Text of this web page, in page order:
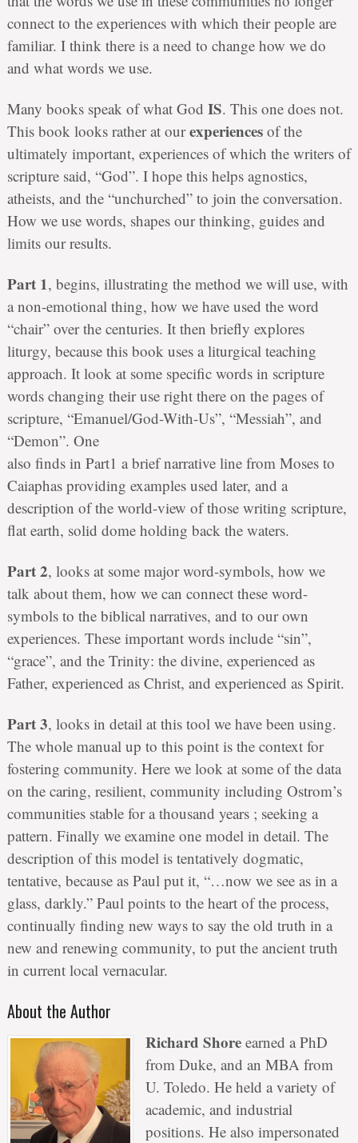
connect to the experiences with which their people are
familiar. I think there is a need to change how we do
and what words we use.
Many books speak of what God IS. This one does not.
This book looks rather at ourexperiencesof the
ultimately important, experiences of which the writers of
scripture said, “God”. I hope this helps agnostics,
atheists, and the “unchurched” to join the conversation.
How we use words, shapes our thinking, guides and
limits our results.
Part 1, begins, illustrating the method we will use, with
a non-emotional thing, how we have used the word
“chair” over the centuries. It then briefly explores
liturgy, because this book uses a liturgical teaching
approach. It look at some specific words in scripture
words changing their use right there on the pages of
scripture, “Emanuel/God-With-Us”, “Messiah”, and
“Demon”. One
also finds in Part1 a brief narrative line from Moses to
Caiaphas providing examples used later, and a
description of the world-view of those writing scripture,
flat earth, solid dome holding back the waters.
Part 2, looks at some major word-symbols, how we
talk about them, how we can connect these word-
symbols to the biblical narratives, and to our own
experiences. These important words include “sin”,
“grace”, and the Trinity: the divine, experienced as
Father, experienced as Christ, and experienced as Spirit.
Part 3, looks in detail at this tool we have been using.
The whole manual up to this point is the context for
fostering community. Here we look at some of the data
on the caring, resilient, community including Ostrom’s
communities stable for a thousand years ; seeking a
pattern. Finally we examine one model in detail. The
description of this model is tentatively dogmatic,
tentative, because as Paul put it, “…now we see as in a
glass, darkly.” Paul points to the heart of the process,
continually finding new ways to say the old truth in a
new and renewing community, to put the ancient truth
in current local vernacular.
About the Author
Richard Shoreearned a PhD
from Duke, and an MBA from
U. Toledo. He held a variety of
academic, and industrial
positions. He also impersonated